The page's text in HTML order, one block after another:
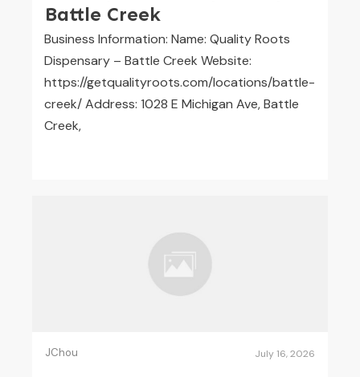
Battle Creek
Business Information: Name: Quality Roots
Dispensary – Battle Creek Website:
https://getqualityroots.com/locations/battle-
creek/ Address: 1028 E Michigan Ave, Battle
Creek,
JChou July 16, 2026